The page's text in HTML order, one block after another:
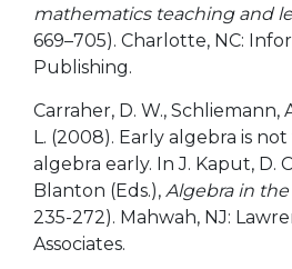
mathematics teaching and
669–705). Charlotte, NC:
Publishing.
Carraher, D. W., Schliemann,
L. (2008). Early algebra is
algebra early. In J. Kaput, D.
Blanton (Eds.), Algebra in
235-272). Mahwah, NJ:
Associates.